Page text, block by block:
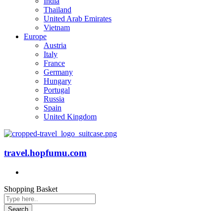
Thailand
United Arab Emirates
Vietnam
Europe
Austria
Italy
France
Germany
Hungary
Portugal
Russia
Spain
United Kingdom
travel.hopfumu.com
Shopping Basket